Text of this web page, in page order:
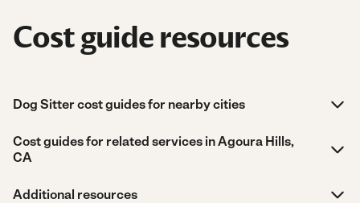
Cost guide resources
Dog Sitter cost guides for nearby cities
Cost guides for related services in Agoura Hills,
CA
Additional resources